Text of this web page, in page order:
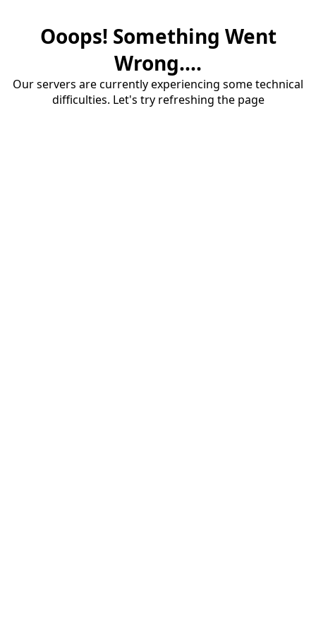
Ooops! Something Went
Wrong....
Our servers are currently experiencing some technical
difficulties. Let's try refreshing the page